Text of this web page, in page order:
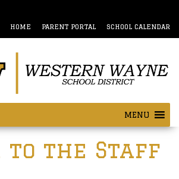
HOME PARENT PORTAL SCHOOL CALENDAR
MENU
to the Staff